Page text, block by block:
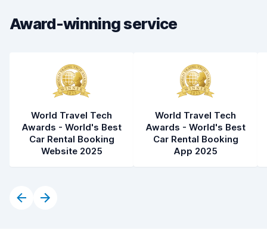
Award-winning service
World Travel Tech
Awards - World's Best
Car Rental Booking
Website 2025
World Travel Tech
Awards - World's Best
Car Rental Booking
App 2025